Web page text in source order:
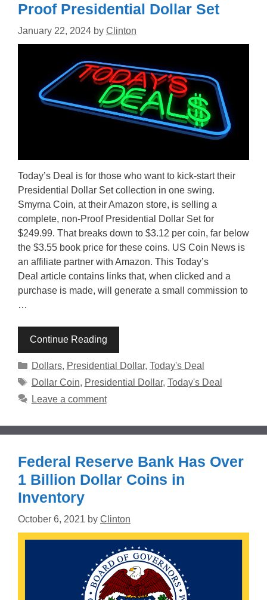
Proof Presidential Dollar Set
January 22, 2024 by Clinton
Today’s Deal is for those who want to kick-start their
Presidential Dollar Set collection in one swing.
Smyrna Coin, at their Amazon store, is selling a
complete, non-Proof Presidential Dollar Set for
$249.99. That breaks down to $3.12 per coin, far below
the $3.55 book price for these coins. US Coin News is
an affiliate partner with Amazon. This Today’s
Deal article contains links that, when clicked and a
purchase is made, will generate a small commission to
…
Continue Reading
Categories
Dollars, Presidential Dollar, Today's Deal
Tags
Dollar Coin, Presidential Dollar, Today's Deal
Leave a comment
Federal Reserve Bank Has Over
1 Billion Dollar Coins in
Inventory
October 6, 2021 by Clinton